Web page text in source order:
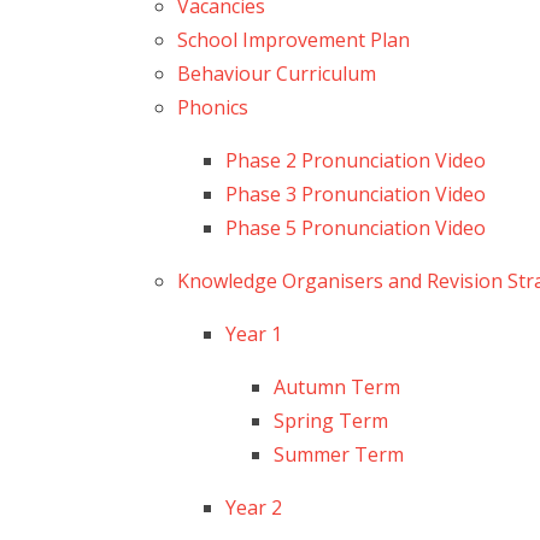
Vacancies
School Improvement Plan
Behaviour Curriculum
Phonics
Phase 2 Pronunciation Video
Phase 3 Pronunciation Video
Phase 5 Pronunciation Video
Knowledge Organisers and Revision
Year 1
Autumn Term
Spring Term
Summer Term
Year 2